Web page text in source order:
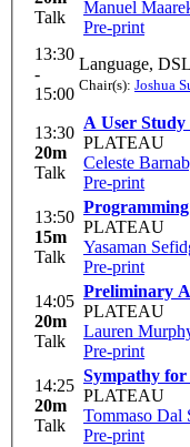
Talk
Manuel
Pre-print
13:30
-
15:00
Language,
Chair(s): Joshua
13:30
20m
Talk
A User
PLATEAU
Celeste
Pre-print
13:50
15m
Talk
PLATEAU
Yasaman
Pre-print
14:05
20m
Talk
Preliminary
PLATEAU
Lauren
Pre-print
14:25
20m
Talk
Sympathy
PLATEAU
Tommaso Dal
Pre-print